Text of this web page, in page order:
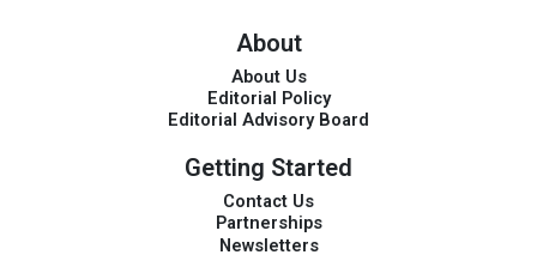
About
About Us
Editorial Policy
Editorial Advisory Board
Getting Started
Contact Us
Partnerships
Newsletters